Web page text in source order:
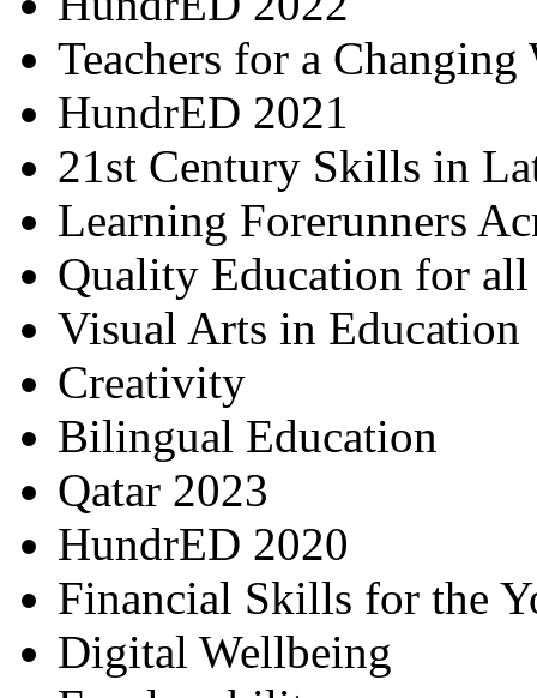
Teachers for a Changing
HundrED 2021
21st Century Skills in
Learning Forerunners
Quality Education for
Visual Arts in Education
Creativity
Bilingual Education
Qatar 2023
HundrED 2020
Financial Skills for the
Digital Wellbeing